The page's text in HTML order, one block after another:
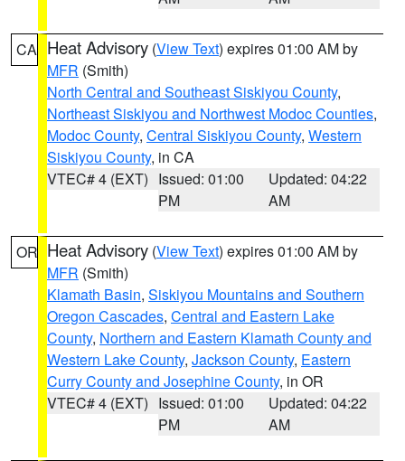
CA Heat Advisory (View Text) expires 01:00 AM by
MFR (Smith)
North Central and Southeast Siskiyou County,
Northeast Siskiyou and Northwest Modoc Counties,
Modoc County, Central Siskiyou County, Western
Siskiyou County, in CA
VTEC# 4 (EXT) Issued: 01:00
PM
Updated: 04:22
AM
OR Heat Advisory (View Text) expires 01:00 AM by
MFR (Smith)
Klamath Basin, Siskiyou Mountains and Southern
Oregon Cascades, Central and Eastern Lake
County, Northern and Eastern Klamath County and
Western Lake County, Jackson County, Eastern
Curry County and Josephine County, in OR
VTEC# 4 (EXT) Issued: 01:00
PM
Updated: 04:22
AM